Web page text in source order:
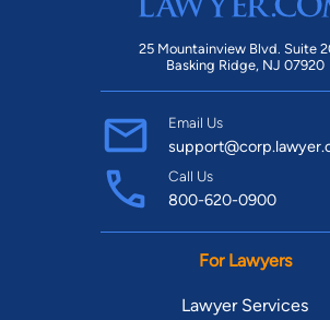
25 Mountainview Blvd. Suite
Basking Ridge, NJ 07920
Email Us
Call Us
800-620-0900
For Lawyers
Lawyer Services